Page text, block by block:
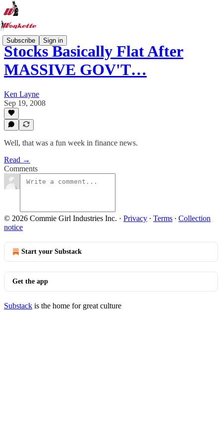
Subscribe Sign in
Stocks Basically Flat After
MASSIVE GOV'T…
Ken Layne
Sep 19, 2008
Well, that was a fun week in finance news.
Read →
Comments
© 2026 Commie Girl Industries Inc. · Privacy ∙ Terms ∙ Collection
notice
Start your Substack
Get the app
Substack is the home for great culture